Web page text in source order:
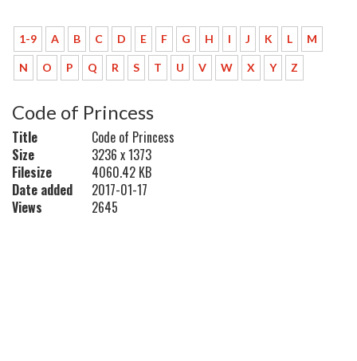
1-9 A B C D E F G H I J K L M
N O P Q R S T U V W X Y Z
Code of Princess
Title
Code of Princess
Size
3236 x 1373
Filesize
4060.42 KB
Date added
2017-01-17
Views
2645